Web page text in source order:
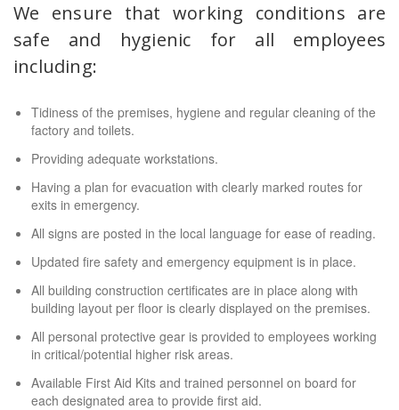
We ensure that working conditions are
safe and hygienic for all employees
including:
Tidiness of the premises, hygiene and regular cleaning of the
factory and toilets.
Providing adequate workstations.
Having a plan for evacuation with clearly marked routes for
exits in emergency.
All signs are posted in the local language for ease of reading.
Updated fire safety and emergency equipment is in place.
All building construction certificates are in place along with
building layout per floor is clearly displayed on the premises.
All personal protective gear is provided to employees working
in critical/potential higher risk areas.
Available First Aid Kits and trained personnel on board for
each designated area to provide first aid.